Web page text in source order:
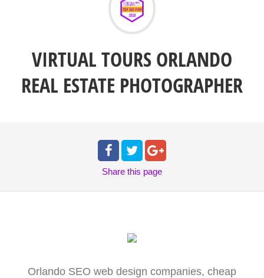
VIRTUAL TOURS ORLANDO
REAL ESTATE PHOTOGRAPHER
Share this page
Orlando SEO web design companies, cheap